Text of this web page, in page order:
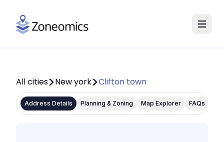
All cities New york Clifton town
Address Details Planning & Zoning Map Explorer FAQs